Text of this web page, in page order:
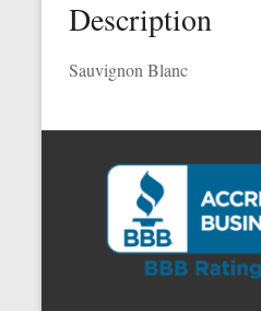
Description
Sauvignon Blanc